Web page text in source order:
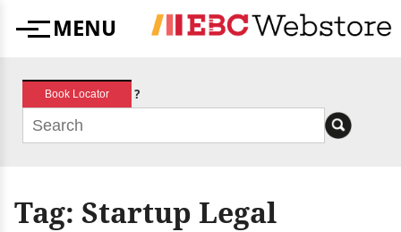
MenuMENU
Book Locator ?
Tag: Startup Legal